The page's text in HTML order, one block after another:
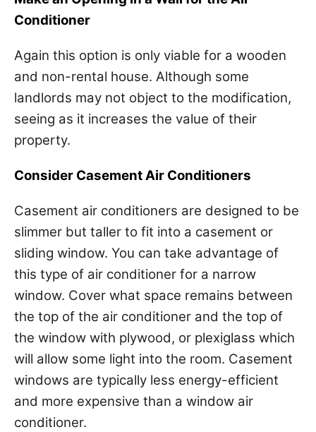
Conditioner
Again this option is only viable for a wooden
and non-rental house. Although some
landlords may not object to the modification,
seeing as it increases the value of their
property.
Consider Casement Air Conditioners
Casement air conditioners are designed to be
slimmer but taller to fit into a casement or
sliding window. You can take advantage of
this type of air conditioner for a narrow
window. Cover what space remains between
the top of the air conditioner and the top of
the window with plywood, or plexiglass which
will allow some light into the room. Casement
windows are typically less energy-efficient
and more expensive than a window air
conditioner.